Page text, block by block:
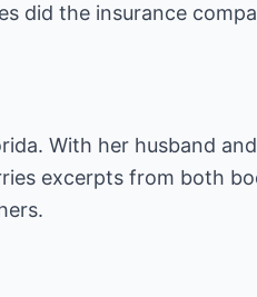
did the insurance
With her husband
excerpts from both